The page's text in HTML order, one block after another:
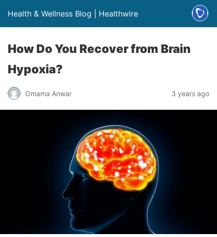
Health & Wellness Blog | Healthwire
How Do You Recover from Brain
Hypoxia?
Omama Anwar 3 years ago